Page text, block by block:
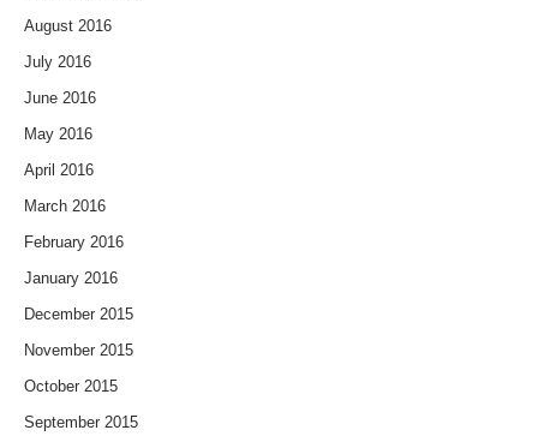
August 2016
July 2016
June 2016
May 2016
April 2016
March 2016
February 2016
January 2016
December 2015
November 2015
October 2015
September 2015